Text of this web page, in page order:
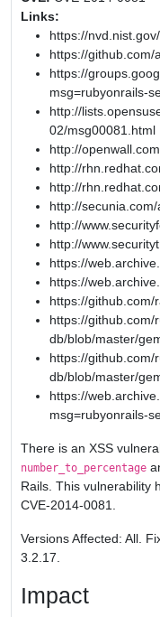
Links:
https://
https://github.com/
https://
msg=rubyonrails-
http://
02/msg00081.html
http://
http://
http://
http://
http://
http://
https://
https://
https://github.com/
https://github.com/
db/blob/master/
https://github.com/
db/blob/master/
https://
msg=rubyonrails-
There is an XSS
number_to_percentage
Rails. This vulnerability
CVE-2014-0081.
Versions Affected: All.
3.2.17.
Impact